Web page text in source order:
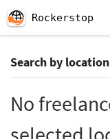
Rockerstop
Search by location
No